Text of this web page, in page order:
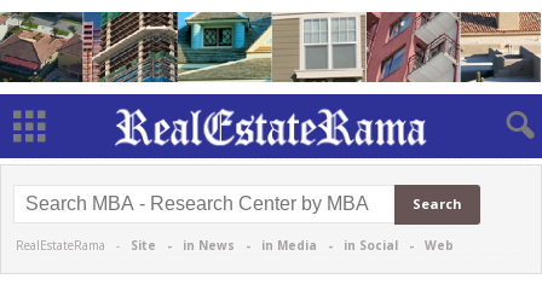
RealEstateRama - Site - in News - in Media - in Social - Web